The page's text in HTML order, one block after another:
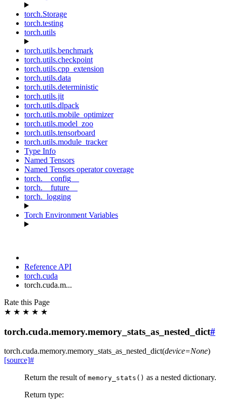
torch.Storage
torch.testing
torch.utils
torch.utils.benchmark
torch.utils.checkpoint
torch.utils.cpp_extension
torch.utils.data
torch.utils.deterministic
torch.utils.jit
torch.utils.dlpack
torch.utils.mobile_optimizer
torch.utils.model_zoo
torch.utils.tensorboard
torch.utils.module_tracker
Type Info
Named Tensors
Named Tensors operator coverage
torch.__config__
torch.__future__
torch._logging
Torch Environment Variables
Reference API
torch.cuda
torch.cuda.m...
Rate this Page
★ ★ ★ ★ ★
torch.cuda.memory.memory_stats_as_nested_dict#
torch.cuda.memory.memory_stats_as_nested_dict(device=None)
[source]#
Return the result of memory_stats() as a nested dictionary.
Return type: